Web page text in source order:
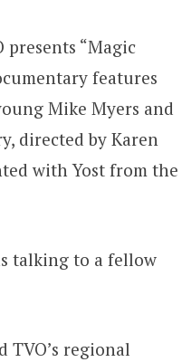
“Magic
features
Mike Myers and
directed by Karen
with Yost from the
talking to a fellow
TVO’s regional